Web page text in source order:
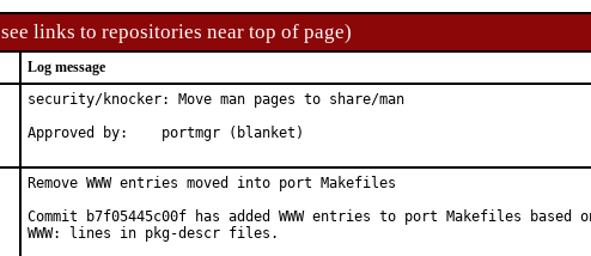
links to repositories near top of page)
Log message
security/knocker: Move man pages to share/man
Approved by:	portmgr (blanket)
Remove WWW entries moved into port Makefiles
Commit b7f05445c00f has added WWW entries to port Makefiles based
WWW: lines in pkg-descr files.